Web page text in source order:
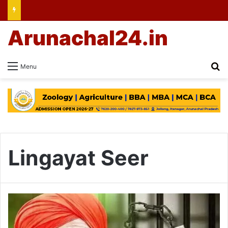
Menu
Arunachal24.in
Lingayat Seer